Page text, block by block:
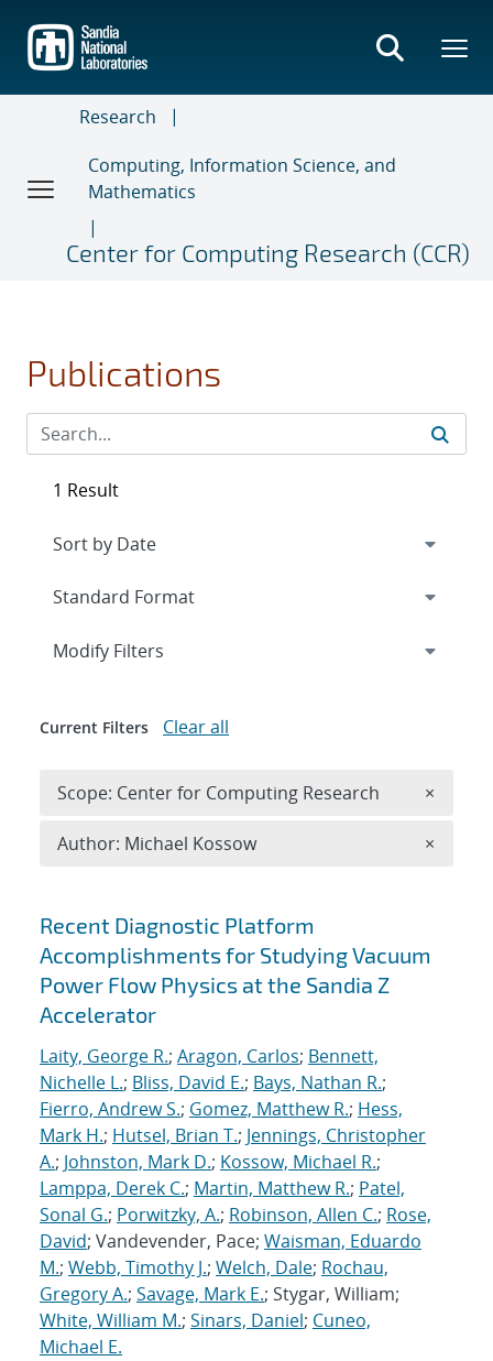
main
content
Research
Computing, Information Science, and
Mathematics
Center for Computing Research (CCR)
Publications
Search results
Recent Diagnostic Platform
Accomplishments for Studying Vacuum
Power Flow Physics at the Sandia Z
Accelerator
Laity, George R.; Aragon, Carlos; Bennett,
Nichelle L.; Bliss, David E.; Bays, Nathan R.;
Fierro, Andrew S.; Gomez, Matthew R.; Hess,
Mark H.; Hutsel, Brian T.; Jennings, Christopher
A.; Johnston, Mark D.; Kossow, Michael R.;
Lamppa, Derek C.; Martin, Matthew R.; Patel,
Sonal G.; Porwitzky, A.; Robinson, Allen C.; Rose,
David; Vandevender, Pace; Waisman, Eduardo
M.; Webb, Timothy J.; Welch, Dale; Rochau,
Gregory A.; Savage, Mark E.; Stygar, William;
White, William M.; Sinars, Daniel; Cuneo,
Michael E.
1 Result
Expand
Modify Filters
Current Filters Clear all
Scope: Center for Computing Research ×
Author: Michael Kossow ×